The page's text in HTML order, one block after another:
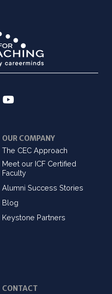
OUR COMPANY
The CEC Approach
Meet our ICF Certified
Faculty
Alumni Success Stories
Blog
Keystone Partners
CONTACT